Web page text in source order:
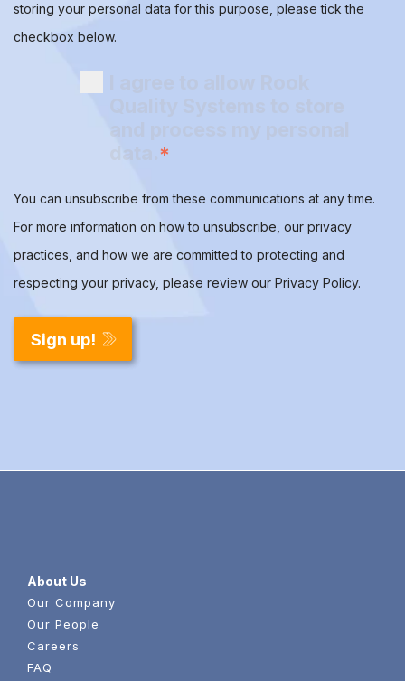
storing your personal data for this purpose, please tick the
checkbox below.
*
You can unsubscribe from these communications at any time.
For more information on how to unsubscribe, our privacy
practices, and how we are committed to protecting and
respecting your privacy, please review our Privacy Policy.
About Us
Our Company
Our People
Careers
FAQ